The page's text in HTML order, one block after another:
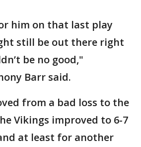
him on that last play
still be out there right
be no good,"
Barr said.
from a bad loss to the
Vikings improved to 6-7
at least for another